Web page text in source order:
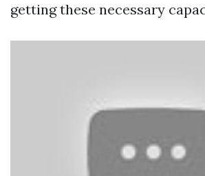
getting these necessary